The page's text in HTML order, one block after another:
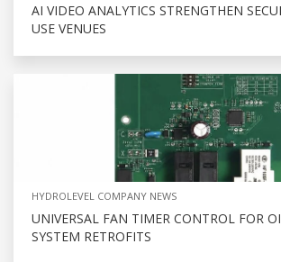
AI VIDEO ANALYTICS STRENGTHEN
USE VENUES
HYDROLEVEL COMPANY NEWS
UNIVERSAL FAN TIMER CONTROL FOR
SYSTEM RETROFITS